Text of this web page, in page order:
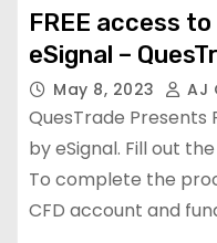
FREE access
eSignal –
May 8, 2023 AJ
QuesTrade Presents
by eSignal. Fill out
To complete the
CFD account and